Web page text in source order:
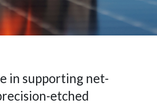
in supporting net-
etched